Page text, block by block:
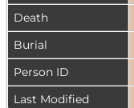
Death
Burial
Person ID
Last Modified